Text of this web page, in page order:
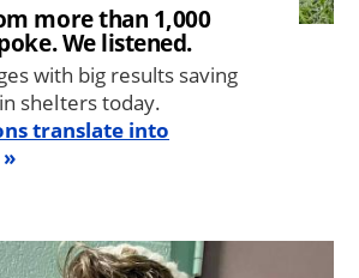
more than 1,000
We listened.
with big results saving
shelters today.
translate into